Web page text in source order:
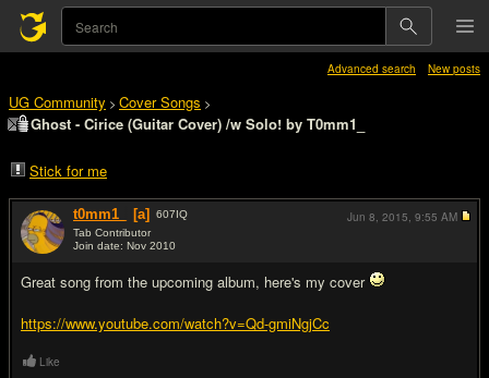
Advanced search New posts
UG Community > Cover Songs >
Ghost - Cirice (Guitar Cover) /w Solo! by T0mm1_
Stick for me
t0mm1_ [a] 607IQ
Tab Contributor
Join date: Nov 2010
Great song from the upcoming album, here's my cover
https://www.youtube.com/watch?v=Qd-gmiNgjCc
Jun 8, 2015, 9:55 AM
Like